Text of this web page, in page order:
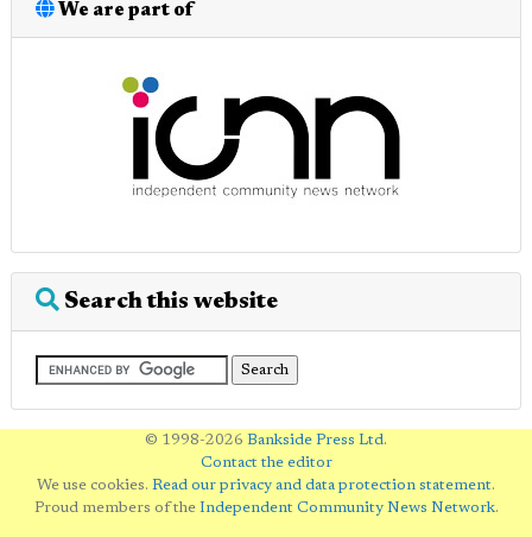
We are part of
Search this website
© 1998-2026 Bankside Press Ltd.
Contact the editor
We use cookies. Read our privacy and data protection statement.
Proud members of the Independent Community News Network.